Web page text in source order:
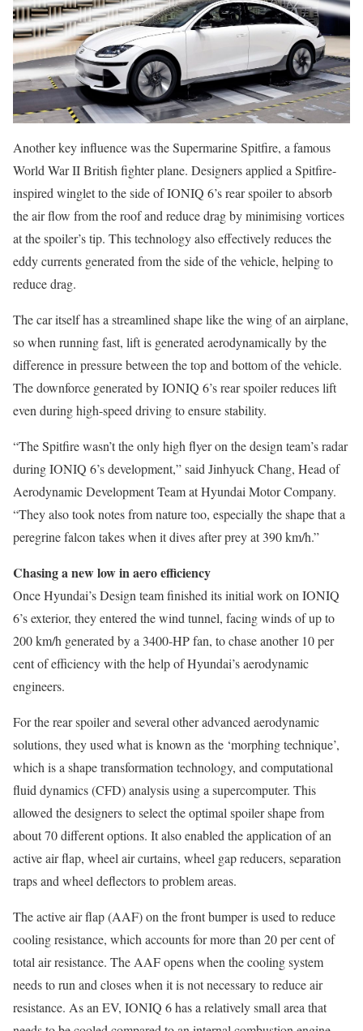
Another key influence was the Supermarine Spitfire, a famous
World War II British fighter plane. Designers applied a Spitfire-
inspired winglet to the side of IONIQ 6’s rear spoiler to absorb
the air flow from the roof and reduce drag by minimising vortices
at the spoiler’s tip. This technology also effectively reduces the
eddy currents generated from the side of the vehicle, helping to
reduce drag.
The car itself has a streamlined shape like the wing of an airplane,
so when running fast, lift is generated aerodynamically by the
difference in pressure between the top and bottom of the vehicle.
The downforce generated by IONIQ 6’s rear spoiler reduces lift
even during high-speed driving to ensure stability.
“The Spitfire wasn’t the only high flyer on the design team’s radar
during IONIQ 6’s development,” said Jinhyuck Chang, Head of
Aerodynamic Development Team at Hyundai Motor Company.
“They also took notes from nature too, especially the shape that a
peregrine falcon takes when it dives after prey at 390 km/h.”
Chasing a new low in aero efficiency
Once Hyundai’s Design team finished its initial work on IONIQ
6’s exterior, they entered the wind tunnel, facing winds of up to
200 km/h generated by a 3400-HP fan, to chase another 10 per
cent of efficiency with the help of Hyundai’s aerodynamic
engineers.
For the rear spoiler and several other advanced aerodynamic
solutions, they used what is known as the ‘morphing technique’,
which is a shape transformation technology, and computational
fluid dynamics (CFD) analysis using a supercomputer. This
allowed the designers to select the optimal spoiler shape from
about 70 different options. It also enabled the application of an
active air flap, wheel air curtains, wheel gap reducers, separation
traps and wheel deflectors to problem areas.
The active air flap (AAF) on the front bumper is used to reduce
cooling resistance, which accounts for more than 20 per cent of
total air resistance. The AAF opens when the cooling system
needs to run and closes when it is not necessary to reduce air
resistance. As an EV, IONIQ 6 has a relatively small area that